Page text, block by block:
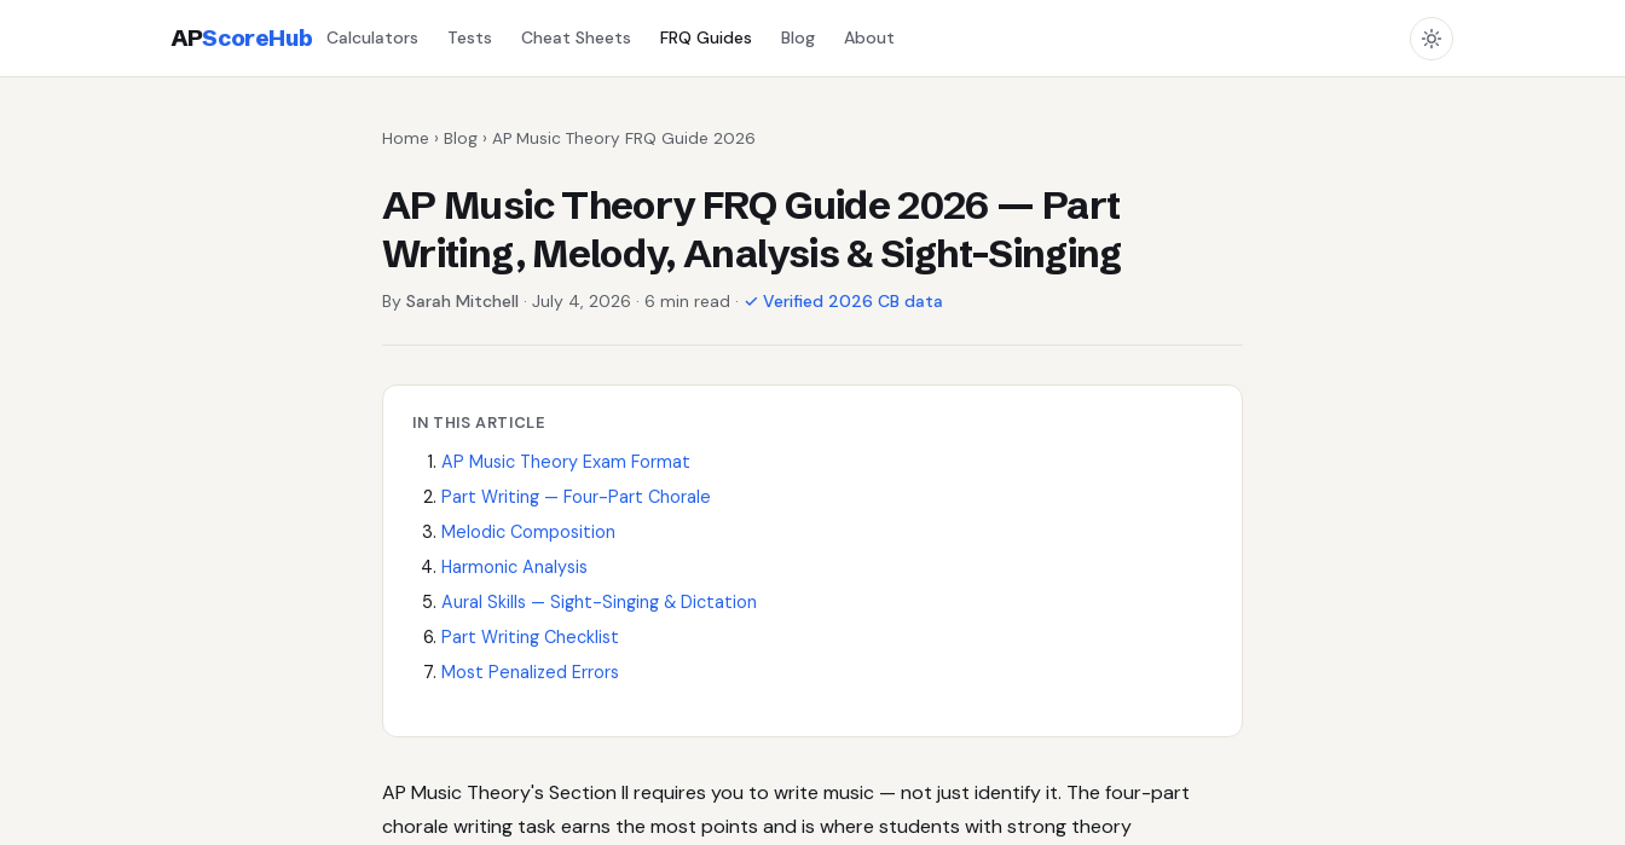
APScoreHub Calculators Tests Cheat Sheets FRQ Guides Blog About
Home › Blog › AP Music Theory FRQ Guide 2026
AP Music Theory FRQ Guide 2026 — Part
Writing, Melody, Analysis & Sight-Singing
By Sarah Mitchell · July 4, 2026 · 6 min read · ✓ Verified 2026 CB data
IN THIS ARTICLE
AP Music Theory Exam Format
Part Writing — Four-Part Chorale
Melodic Composition
Harmonic Analysis
Aural Skills — Sight-Singing & Dictation
Part Writing Checklist
Most Penalized Errors
AP Music Theory's Section II requires you to write music — not just identify it. The four-part
chorale writing task earns the most points and is where students with strong theory